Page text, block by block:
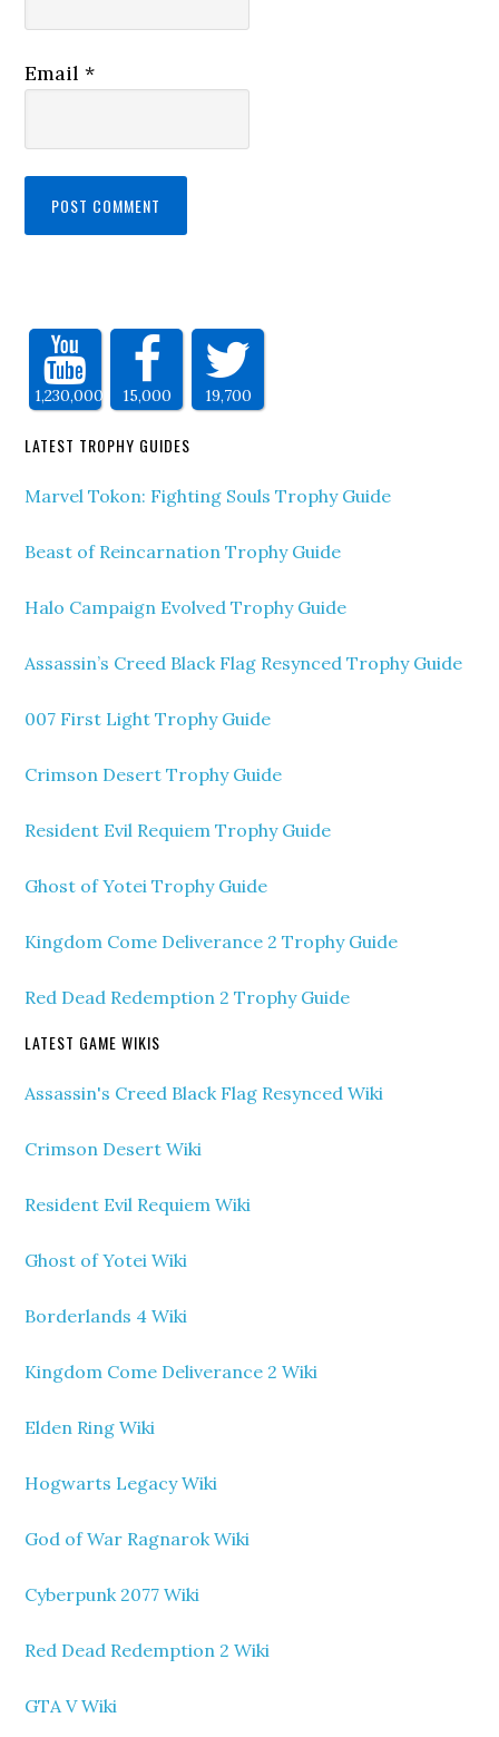
Email*
1,230,000 15,000 19,700
LATEST TROPHY GUIDES
Marvel Tokon: Fighting Souls Trophy Guide
Beast of Reincarnation Trophy Guide
Halo Campaign Evolved Trophy Guide
Assassin’s Creed Black Flag Resynced Trophy Guide
007 First Light Trophy Guide
Crimson Desert Trophy Guide
Resident Evil Requiem Trophy Guide
Ghost of Yotei Trophy Guide
Kingdom Come Deliverance 2 Trophy Guide
Red Dead Redemption 2 Trophy Guide
LATEST GAME WIKIS
Assassin's Creed Black Flag Resynced Wiki
Crimson Desert Wiki
Resident Evil Requiem Wiki
Ghost of Yotei Wiki
Borderlands 4 Wiki
Kingdom Come Deliverance 2 Wiki
Elden Ring Wiki
Hogwarts Legacy Wiki
God of War Ragnarok Wiki
Cyberpunk 2077 Wiki
Red Dead Redemption 2 Wiki
GTA V Wiki